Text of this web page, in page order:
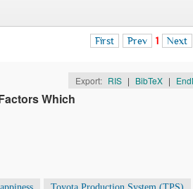
First Prev 1 Next
Export: RIS | BibTeX |
Which